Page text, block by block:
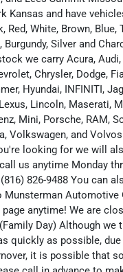
Kansas and have
Red, White, Brown, Blue,
Burgundy, Silver and
we carry Acura, Audi,
Chrysler, Dodge,
Hyundai, INFINITI,
Lincoln, Maserati,
Mini, Porsche, RAM,
Volkswagen, and
looking for we will
us anytime Monday
826-9488 You can
Automotive
anytime! We are
Day) Although we
quickly as possible,
it is possible that